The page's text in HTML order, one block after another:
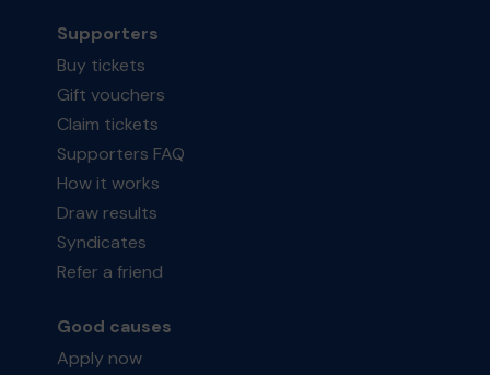
Supporters
Buy tickets
Gift vouchers
Claim tickets
Supporters FAQ
How it works
Draw results
Syndicates
Refer a friend
Good causes
Apply now